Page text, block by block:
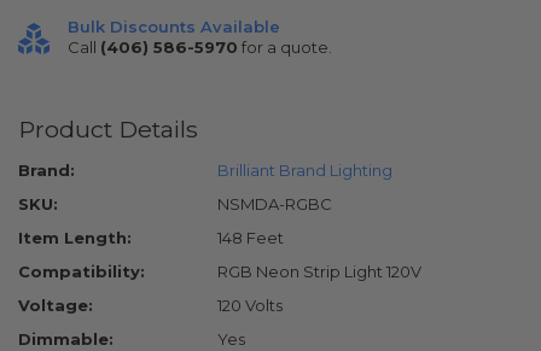
Bulk Discounts Available
Call (406) 586-5970 for a quote.
Product Details
Brand:
Brilliant Brand Lighting
SKU:
NSMDA-RGBC
Item Length:
148 Feet
Compatibility:
RGB Neon Strip Light 120V
Voltage:
120 Volts
Dimmable:
Yes